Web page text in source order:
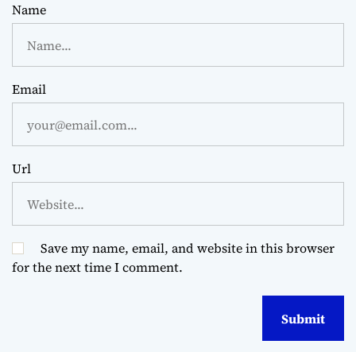
Name
Email
Url
Save my name, email, and website in this browser
for the next time I comment.